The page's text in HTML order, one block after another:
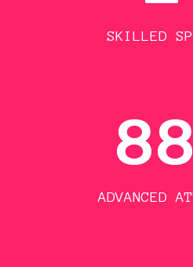
SKILLED
ADVANCED